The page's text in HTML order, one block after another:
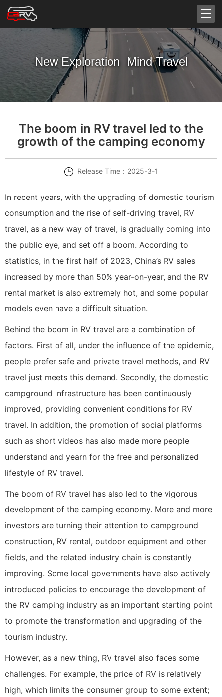
New Exploration Mind Travel
The boom in RV travel led to the
growth of the camping economy
Release Time：2025-3-1
In recent years, with the upgrading of domestic tourism
consumption and the rise of self-driving travel, RV
travel, as a new way of travel, is gradually coming into
the public eye, and set off a boom. According to
statistics, in the first half of 2023, China’s RV sales
increased by more than 50% year-on-year, and the RV
rental market is also extremely hot, and some popular
models even have a difficult situation.
Behind the boom in RV travel are a combination of
factors. First of all, under the influence of the epidemic,
people prefer safe and private travel methods, and RV
travel just meets this demand. Secondly, the domestic
campground infrastructure has been continuously
improved, providing convenient conditions for RV
travel. In addition, the promotion of social platforms
such as short videos has also made more people
understand and yearn for the free and personalized
lifestyle of RV travel.
The boom of RV travel has also led to the vigorous
development of the camping economy. More and more
investors are turning their attention to campground
construction, RV rental, outdoor equipment and other
fields, and the related industry chain is constantly
improving. Some local governments have also actively
introduced policies to encourage the development of
the RV camping industry as an important starting point
to promote the transformation and upgrading of the
tourism industry.
However, as a new thing, RV travel also faces some
challenges. For example, the price of RV is relatively
high, which limits the consumer group to some extent;